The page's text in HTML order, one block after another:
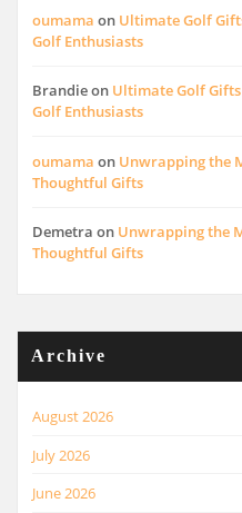
oumama on Ultimate Golf
Golf Enthusiasts
Brandieon Ultimate Golf
Golf Enthusiasts
oumama on Unwrapping the
Thoughtful Gifts
Demetra on Unwrapping the
Thoughtful Gifts
Archive
August 2026
July 2026
June 2026